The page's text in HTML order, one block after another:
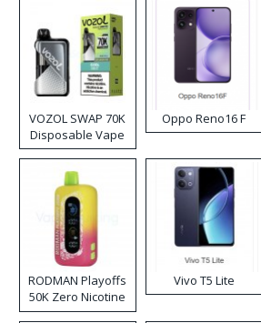
VOZOL SWAP 70K
Disposable Vape
Oppo Reno16 F
RODMAN Playoffs
50K Zero Nicotine
Disposable Vape
Vivo T5 Lite